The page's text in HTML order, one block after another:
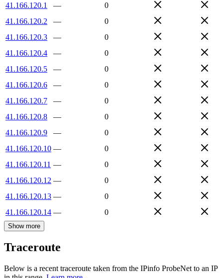
41.166.120.1
—
0
41.166.120.2
—
0
41.166.120.3
—
0
41.166.120.4
—
0
41.166.120.5
—
0
41.166.120.6
—
0
41.166.120.7
—
0
41.166.120.8
—
0
41.166.120.9
—
0
41.166.120.10 —
0
41.166.120.11 —
0
41.166.120.12 —
0
41.166.120.13 —
0
41.166.120.14 — 0
Show more
Traceroute
Below is a recent traceroute taken from the IPinfo ProbeNet to an IP